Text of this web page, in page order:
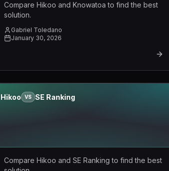
Compare Hikoo and Knowatoa to find the best
solution.
Gabriel Toledano
January 30, 2026
Hikoo VS SE Ranking
Compare Hikoo and SE Ranking to find the best